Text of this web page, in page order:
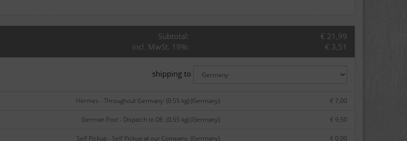
Subtotal:
€ 21,99
incl. MwSt. 19%:
€ 3,51
shipping to
Hermes - Throughout Germany: (0.55 kg) (Germany): € 7,00
German Post - Dispatch to DE: (0.55 kg) (Germany): € 9,50
Self Pickup - Self Pickup at our Company. (Germany): € 0,00